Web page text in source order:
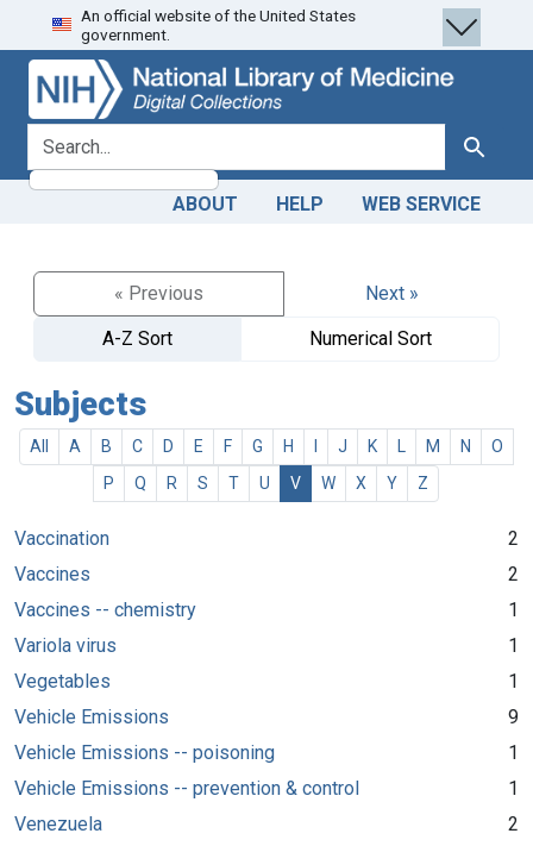
Skip
to
search
Skip to
main
content
An official website of the United States
government.
search for Search
ABOUT HELP WEB SERVICE
« Previous
Next »
A-Z Sort
Numerical Sort
Subjects
All A B C D E F G H J K M N
O
P
Q R S T U V W X Y Z
Vaccination
2
Vaccines
2
Vaccines -- chemistry
1
Variola virus
1
Vegetables
1
Vehicle Emissions
9
Vehicle Emissions -- poisoning
1
Vehicle Emissions -- prevention & control
1
Venezuela
2